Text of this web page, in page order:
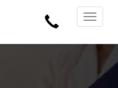
Toggle